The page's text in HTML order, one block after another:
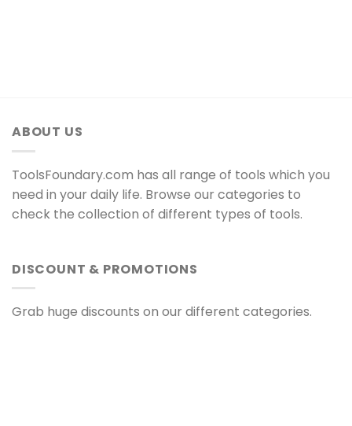
ABOUT US
ToolsFoundary.com has all range of tools which you
need in your daily life. Browse our categories to
check the collection of different types of tools.
DISCOUNT & PROMOTIONS
Grab huge discounts on our different categories.